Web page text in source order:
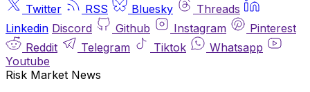
Twitter RSS Bluesky
Threads
Linkedin Discord Github Instagram
Pinterest
Reddit
Telegram Tiktok
Whatsapp
Youtube
Risk Market News